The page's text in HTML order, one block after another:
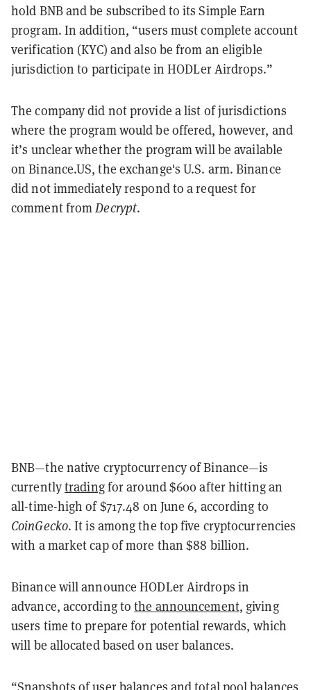
hold BNB and be subscribed to its Simple Earn
program. In addition, “users must complete account
verification (KYC) and also be from an eligible
jurisdiction to participate in HODLer Airdrops.”
The company did not provide a list of jurisdictions
where the program would be offered, however, and
it’s unclear whether the program will be available
on Binance.US, the exchange's U.S. arm. Binance
did not immediately respond to a request for
comment fromDecrypt.
BNB—the native cryptocurrency of Binance—is
currentlytradingfor around $600 after hitting an
all-time-high of $717.48 on June 6, according to
CoinGecko. It is among the top five cryptocurrencies
with a market cap of more than $88 billion.
Binance will announce HODLer Airdrops in
advance, according tothe announcement, giving
users time to prepare for potential rewards, which
will be allocated based on user balances.